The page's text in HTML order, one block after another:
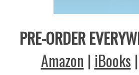
PRE-ORDER
Amazon | iBooks |